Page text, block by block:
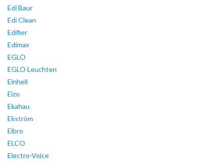
Edi Baur
Edi Clean
Edifier
Edimax
EGLO
EGLO Leuchten
Einhell
Eizo
Ekahau
Ekström
Elbro
ELCO
Electro-Voice